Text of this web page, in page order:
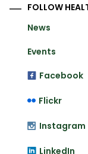
FOLLOW
News
Events
Facebook
Flickr
Instagram
LinkedIn